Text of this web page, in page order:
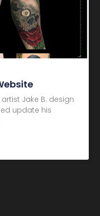
Jake B. design
update his